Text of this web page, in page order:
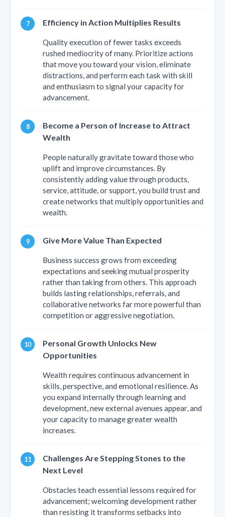
Efficiency in Action Multiplies Results
Quality execution of fewer tasks exceeds
rushed mediocrity of many. Prioritize actions
that move you toward your vision, eliminate
distractions, and perform each task with skill
and enthusiasm to signal your capacity for
advancement.
Become a Person of Increase to Attract
Wealth
People naturally gravitate toward those who
uplift and improve circumstances. By
consistently adding value through products,
service, attitude, or support, you build trust and
create networks that multiply opportunities and
wealth.
Give More Value Than Expected
Business success grows from exceeding
expectations and seeking mutual prosperity
rather than taking from others. This approach
builds lasting relationships, referrals, and
collaborative networks far more powerful than
competition or aggressive negotiation.
Personal Growth Unlocks New
Opportunities
Wealth requires continuous advancement in
skills, perspective, and emotional resilience. As
you expand internally through learning and
development, new external avenues appear, and
your capacity to manage greater wealth
increases.
Challenges Are Stepping Stones to the
Next Level
Obstacles teach essential lessons required for
advancement; welcoming development rather
than resisting it transforms setbacks into